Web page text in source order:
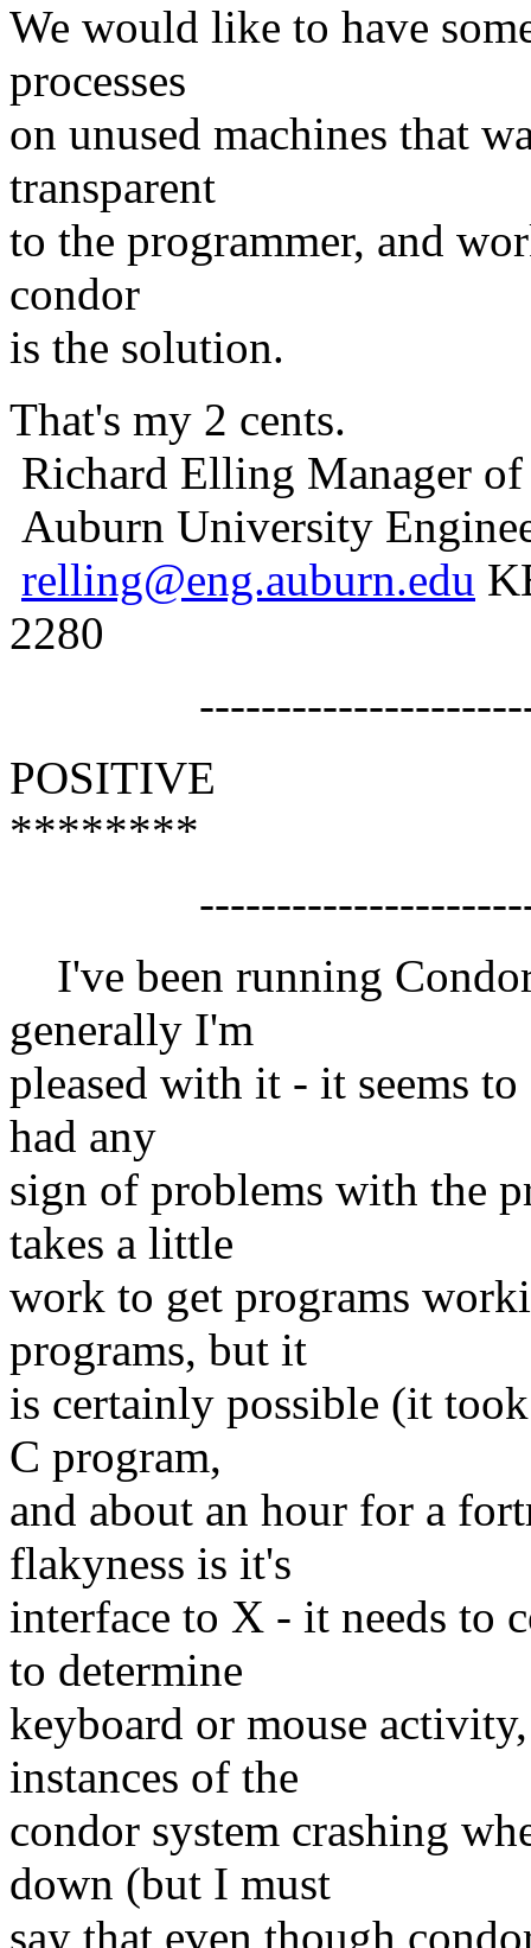
We would like to have
processes
on unused machines that
transparent
to the programmer, and
condor
is the solution.
That's my 2 cents.
Richard Elling Manager
Auburn University
relling@eng.auburn.edu
2280
POSITIVE
********
I've been running
generally I'm
pleased with it - it seems
had any
sign of problems with the
takes a little
work to get programs
programs, but it
is certainly possible (it
C program,
and about an hour for a
flakyness is it's
interface to X - it needs to
to determine
keyboard or mouse
instances of the
condor system crashing
down (but I must
say that even though